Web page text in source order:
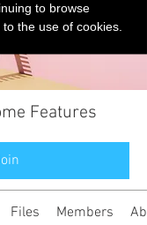
Features
Files Members
to browse
the use of cookies.